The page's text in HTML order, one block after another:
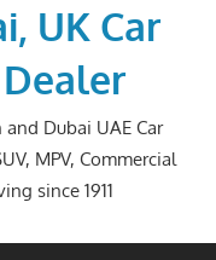
UK Car
and Dubai UAE Car
MPV, Commercial
since 1911